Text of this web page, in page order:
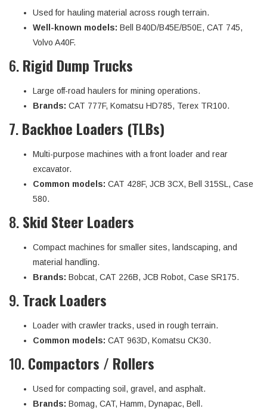
Used for hauling material across rough terrain.
Well-known models: Bell B40D/B45E/B50E, CAT 745,
Volvo A40F.
6.Rigid Dump Trucks
Large off-road haulers for mining operations.
Brands: CAT 777F, Komatsu HD785, Terex TR100.
7.Backhoe Loaders (TLBs)
Multi-purpose machines with a front loader and rear
excavator.
Common models: CAT 428F, JCB 3CX, Bell 315SL, Case
580.
8.Skid Steer Loaders
Compact machines for smaller sites, landscaping, and
material handling.
Brands: Bobcat, CAT 226B, JCB Robot, Case SR175.
9.Track Loaders
Loader with crawler tracks, used in rough terrain.
Common models: CAT 963D, Komatsu CK30.
10.Compactors / Rollers
Used for compacting soil, gravel, and asphalt.
Brands: Bomag, CAT, Hamm, Dynapac, Bell.